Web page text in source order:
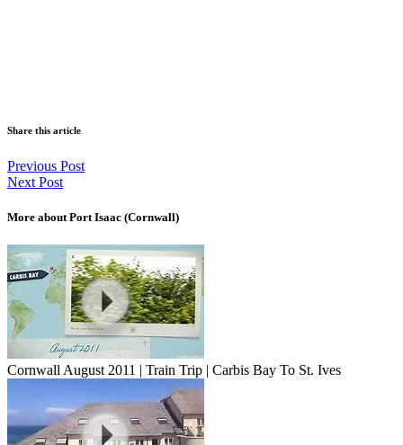
Share this article
Previous Post
Next Post
More about Port Isaac (Cornwall)
Cornwall August 2011 | Train Trip | Carbis Bay To St. Ives